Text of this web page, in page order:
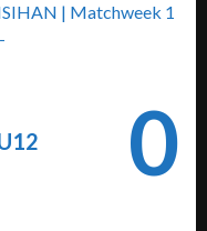
| Matchweek 1
0